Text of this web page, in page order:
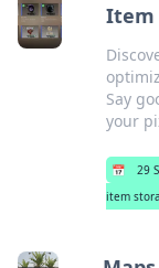
Item
Say
your
📅 29
item